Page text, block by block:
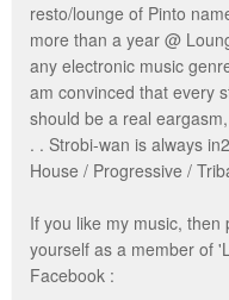
resto/lounge of Pinto
more than a year @
any electronic music
am convinced that every
should be a real
. . Strobi-wan is always
House / Progressive /
If you like my music, then
yourself as a member of
Facebook :